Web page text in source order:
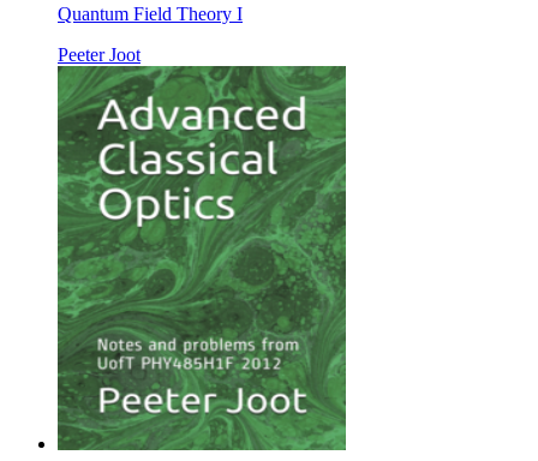
Quantum Field Theory I
Peeter Joot